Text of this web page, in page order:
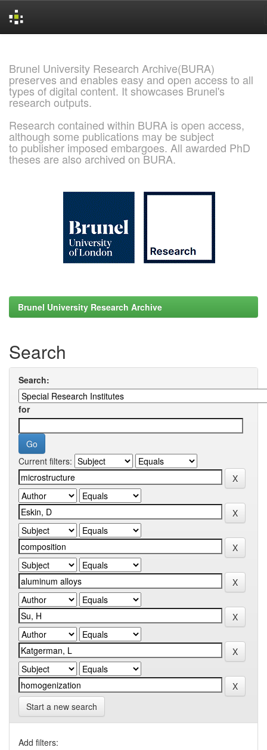
Brunel University Research Archive(BURA)
preserves and enables easy and open access to all
types of digital content. It showcases Brunel's
research outputs.
Research contained within BURA is open access,
although some publications may be subject
to publisher imposed embargoes. All awarded PhD
theses are also archived on BURA.
Brunel University Research Archive
Search
Search:
for
Current filters:
Start a new search
Add filters: